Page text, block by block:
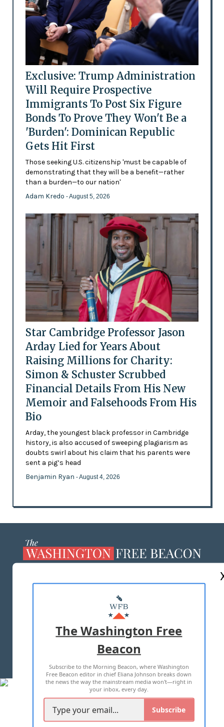
Exclusive: Trump Administration
Will Require Prospective
Immigrants To Post Six Figure
Bonds To Prove They Won't Be a
'Burden': Dominican Republic
Gets Hit First
Those seeking U.S. citizenship 'must be capable of
demonstrating that they will be a benefit—rather
than a burden—to our nation'
Adam Kredo - August 5, 2026
Star Cambridge Professor Jason
Arday Lied for Years About
Raising Millions for Charity:
Simon & Schuster Scrubbed
Financial Details From His New
Memoir and Falsehoods From His
Bio
Arday, the youngest black professor in Cambridge
history, is also accused of sweeping plagiarism as
doubts swirl about his claim that his parents were
sent a pig’s head
Benjamin Ryan - August 4, 2026
MASTHEAD
ADVERTISE WITH US
TERMS OF USE PRIVACY POLICY
2026 ALL RIGHTS RESERVED
The Washington Free
Beacon
Subscribe to the Morning Beacon, where Washington
Free Beacon editor in chief Eliana Johnson breaks down
the news the way the mainstream media won't—right in
your inbox, every day.
Subscribe